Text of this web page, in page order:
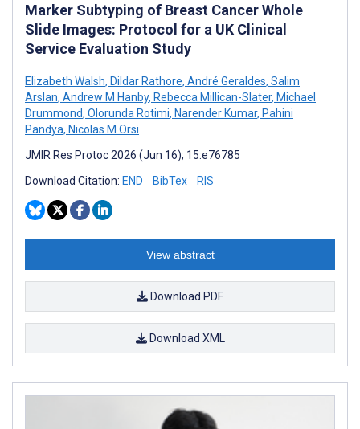
Marker Subtyping of Breast Cancer Whole
Slide Images: Protocol for a UK Clinical
Service Evaluation Study
Elizabeth Walsh, Dildar Rathore, André Geraldes, Salim
Arslan, Andrew M Hanby, Rebecca Millican-Slater, Michael
Drummond, Olorunda Rotimi, Narender Kumar, Pahini
Pandya, Nicolas M Orsi
JMIR Res Protoc 2026 (Jun 16); 15:e76785
Download Citation: END BibTex RIS
View abstract
Download PDF
Download XML